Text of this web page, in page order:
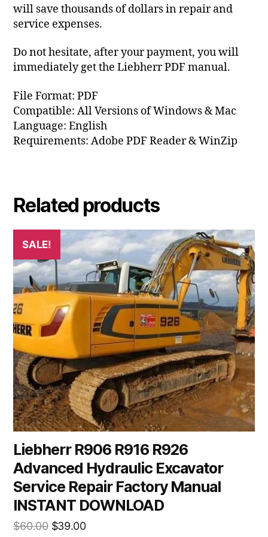
will save thousands of dollars in repair and
service expenses.
Do not hesitate, after your payment, you will
immediately get the Liebherr PDF manual.
File Format: PDF
Compatible: All Versions of Windows & Mac
Language: English
Requirements: Adobe PDF Reader & WinZip
Related products
SALE!
Liebherr R906 R916 R926
Advanced Hydraulic Excavator
Service Repair Factory Manual
INSTANT DOWNLOAD
$60.00 Original
$39.00Current